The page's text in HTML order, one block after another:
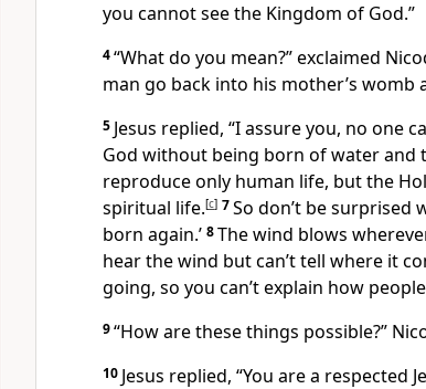
you cannot see the Kingdom of God.”
4“What do you mean?” exclaimed
man go back into his mother’s womb
5 Jesus replied, “I assure you, no one
God without being born of water and
reproduce only human life, but the
spiritual life.[c] 7So don’t be surprised
born again.’ 8The wind blows
hear the wind but can’t tell where it
going, so you can’t explain how
9“How are these things possible?”
10 Jesus replied, “You are a respected